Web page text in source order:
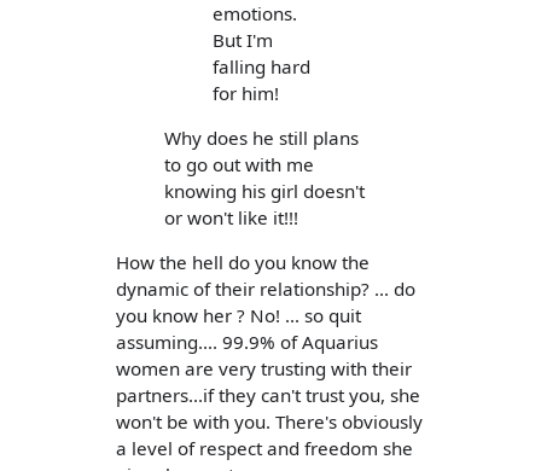
emotions.
But I'm
falling hard
for him!
Why does he still plans
to go out with me
knowing his girl doesn't
or won't like it!!!
How the hell do you know the
dynamic of their relationship? ... do
you know her ? No! ... so quit
assuming.... 99.9% of Aquarius
women are very trusting with their
partners...if they can't trust you, she
won't be with you. There's obviously
a level of respect and freedom she